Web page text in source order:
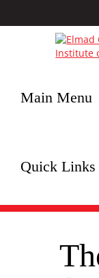
Main Menu
Quick Links